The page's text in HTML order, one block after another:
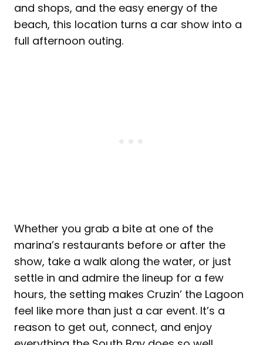
and shops, and the easy energy of the
beach, this location turns a car show into a
full afternoon outing.
Whether you grab a bite at one of the
marina’s restaurants before or after the
show, take a walk along the water, or just
settle in and admire the lineup for a few
hours, the setting makes Cruzin’ the Lagoon
feel like more than just a car event. It’s a
reason to get out, connect, and enjoy